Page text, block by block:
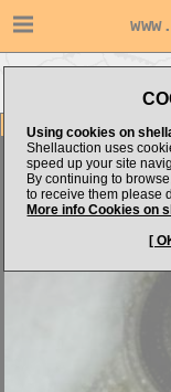
Using cookies on
Shellauction uses
speed up your site
By continuing to
to receive them please
More info Cookies on
[
Item Images